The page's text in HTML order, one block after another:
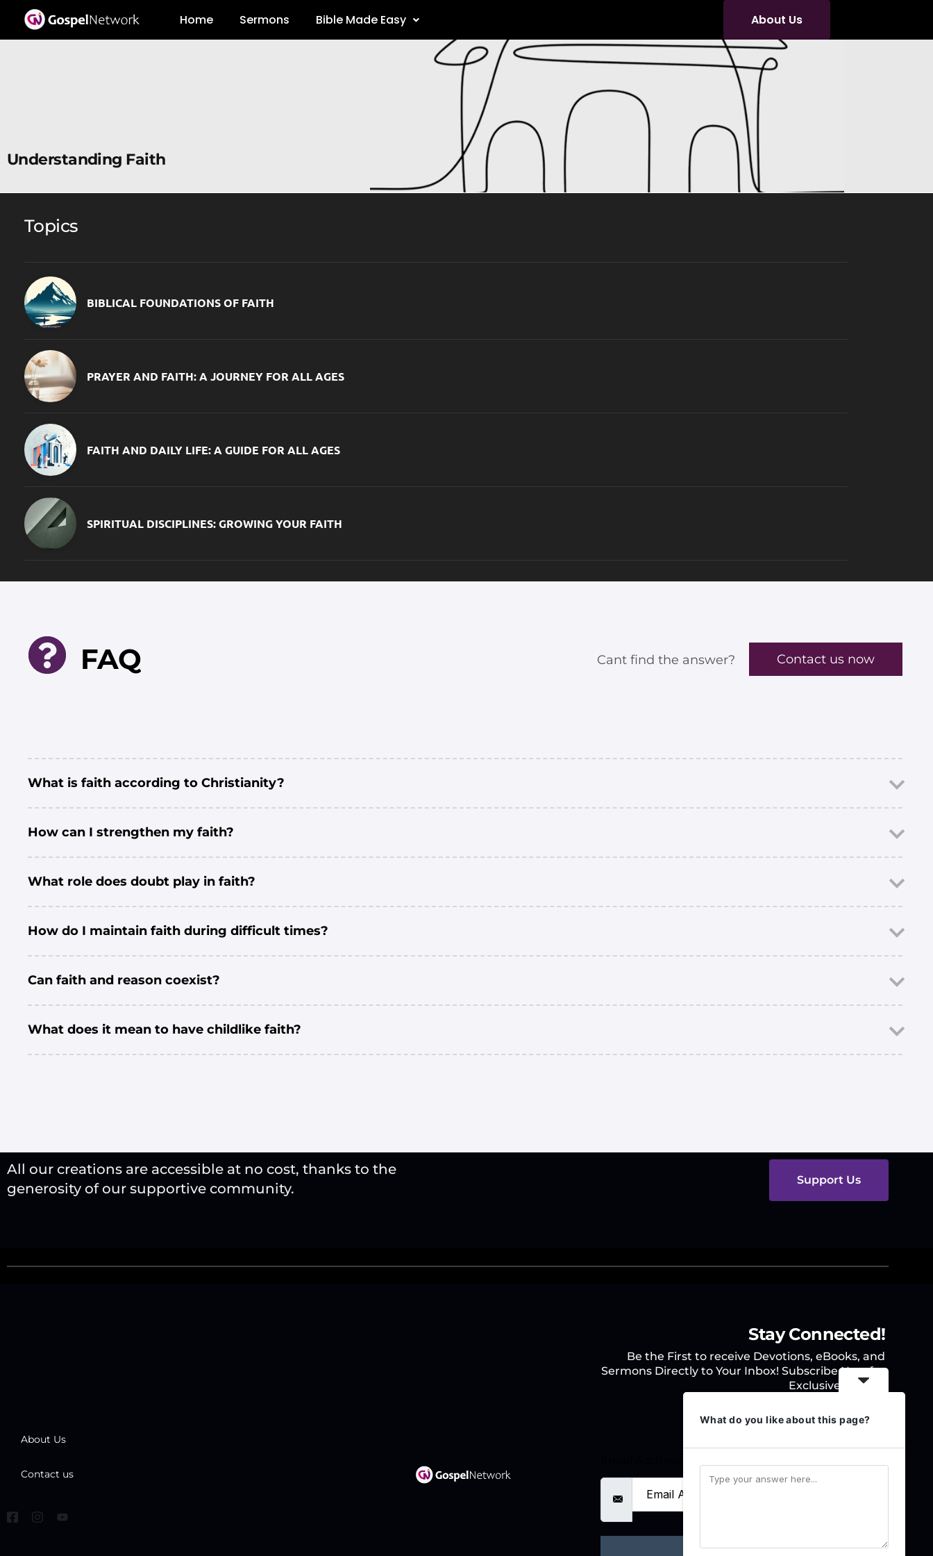
Home Sermons Bible Made Easy About Us
Understanding Faith
Topics
BIBLICAL FOUNDATIONS OF FAITH
PRAYER AND FAITH: A JOURNEY FOR ALL AGES
FAITH AND DAILY LIFE: A GUIDE FOR ALL AGES
SPIRITUAL DISCIPLINES: GROWING YOUR FAITH
FAQ Cant find the answer? Contact us now
What is faith according to Christianity?
How can I strengthen my faith?
What role does doubt play in faith?
How do I maintain faith during difficult times?
Can faith and reason coexist?
What does it mean to have childlike faith?
All our creations are accessible at no cost, thanks to the
generosity of our supportive community.
Support Us
About Us
Contact us
Stay Connected!
Be the First to receive Devotions, eBooks, and
Sermons Directly to Your Inbox! Subscribe Now for
Exclusive Access.
Sign Up
What do you like about this page?